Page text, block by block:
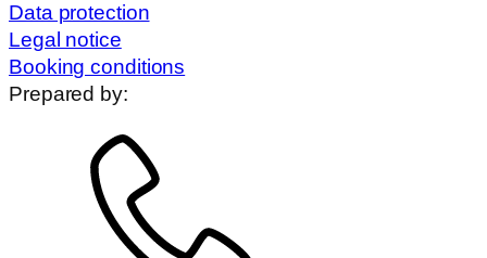
Data protection
Legal notice
Booking conditions
Prepared by: